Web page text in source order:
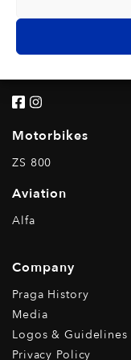
Rental
IPK Rental
Motorbikes
ZS 800
Aviation
Alfa
Company
Praga History
Media
Logos & Guidelines
Privacy Policy